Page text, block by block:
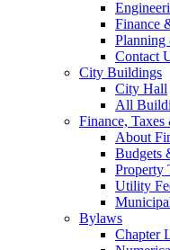
Finance
Planning
Contact
City Buildings
City Hall
All
Finance,
About
Budgets
Property
Utility
Bylaws
Chapter